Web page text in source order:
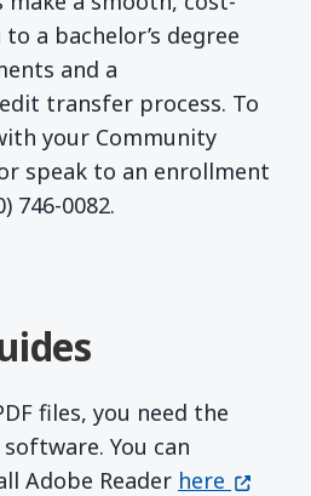
a bachelor’s degree
and a
transfer process. To
your Community
speak to an enrollment
746-0082.
files, you need the
You can
Adobe Reader Get Adobe
here (opens